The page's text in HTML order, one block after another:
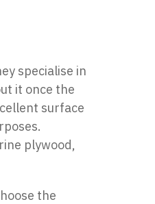
specialise in
it once the
surface
plywood,
the